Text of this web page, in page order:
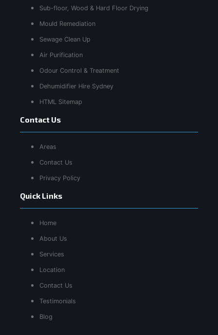
Quick Links
Home
About Us
Services
Location
Contact Us
Testimonials
Blog
Sub-floor, Wood & Hard Floor Drying
Mould Remediation
Sewage Clean Up
Air Purification
Odour Control & Treatment
Dehumidifier Hire Sydney
HTML Sitemap
Contact Us
Areas
Contact Us
Privacy Policy